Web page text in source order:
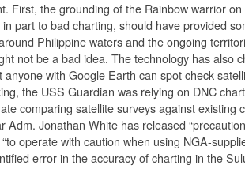
First, the grounding of the Rainbow warrior
part to bad charting, should have provided
Philippine waters and the ongoing
not be a bad idea. The technology has also
anyone with Google Earth can spot check
the USS Guardian was relying on DNC
comparing satellite surveys against existing
Adm. Jonathan White has released
operate with caution when using NGA-
error in the accuracy of charting in the